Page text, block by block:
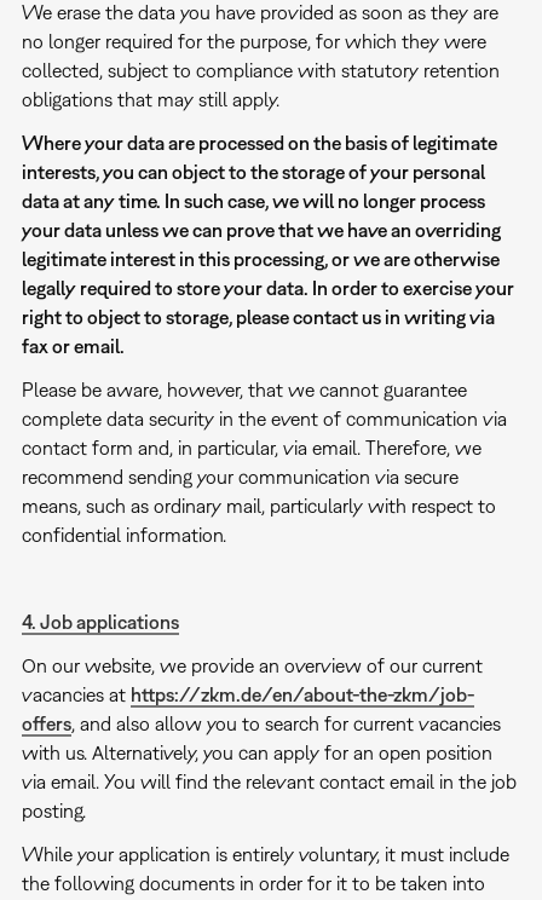
We erase the data you have provided as soon as they are
no longer required for the purpose, for which they were
collected, subject to compliance with statutory retention
obligations that may still apply.
Where your data are processed on the basis of legitimate
interests, you can object to the storage of your personal
data at any time. In such case, we will no longer process
your data unless we can prove that we have an overriding
legitimate interest in this processing, or we are otherwise
legally required to store your data. In order to exercise your
right to object to storage, please contact us in writing via
fax or email.
Please be aware, however, that we cannot guarantee
complete data security in the event of communication via
contact form and, in particular, via email. Therefore, we
recommend sending your communication via secure
means, such as ordinary mail, particularly with respect to
confidential information.
4. Job applications
On our website, we provide an overview of our current
vacancies at https://zkm.de/en/about-the-zkm/job-
offers, and also allow you to search for current vacancies
with us. Alternatively, you can apply for an open position
via email. You will find the relevant contact email in the job
posting.
While your application is entirely voluntary, it must include
the following documents in order for it to be taken into